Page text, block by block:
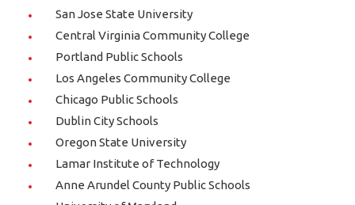
San Jose State University
Central Virginia Community College
Portland Public Schools
Los Angeles Community College
Chicago Public Schools
Dublin City Schools
Oregon State University
Lamar Institute of Technology
Anne Arundel County Public Schools